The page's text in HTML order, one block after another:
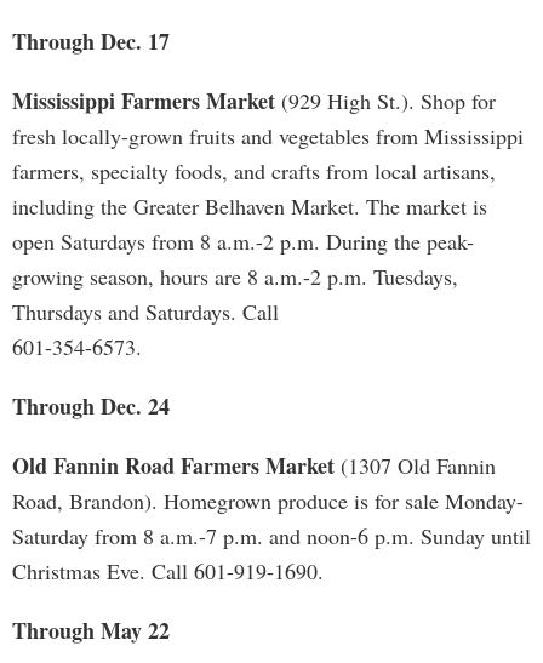
Through Dec. 17
Mississippi Farmers Market (929 High St.). Shop for
fresh locally-grown fruits and vegetables from Mississippi
farmers, specialty foods, and crafts from local artisans,
including the Greater Belhaven Market. The market is
open Saturdays from 8 a.m.-2 p.m. During the peak-
growing season, hours are 8 a.m.-2 p.m. Tuesdays,
Thursdays and Saturdays. Call
601-354-6573.
Through Dec. 24
Old Fannin Road Farmers Market (1307 Old Fannin
Road, Brandon). Homegrown produce is for sale Monday-
Saturday from 8 a.m.-7 p.m. and noon-6 p.m. Sunday until
Christmas Eve. Call 601-919-1690.
Through May 22